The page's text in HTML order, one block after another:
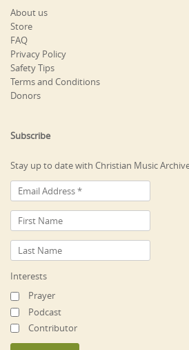
About us
Store
FAQ
Privacy Policy
Safety Tips
Terms and Conditions
Donors
Subscribe
Stay up to date with Christian Music
Interests
Prayer
Podcast
Contributor